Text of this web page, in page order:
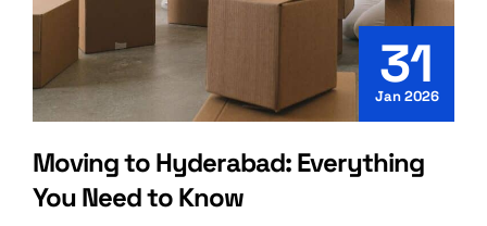
31
Jan 2026
Moving to Hyderabad: Everything
You Need to Know